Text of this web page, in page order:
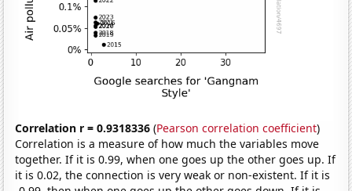
Correlation r = 0.9318336 (Pearson correlation coefficient)
Correlation is a measure of how much the variables move
together. If it is 0.99, when one goes up the other goes up. If
it is 0.02, the connection is very weak or non-existent. If it is